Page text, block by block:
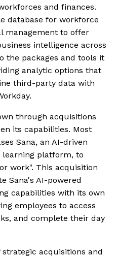
and finances.
database for workforce
management to offer
intelligence across
the packages and tools it
analytic options that
third-party data with
through acquisitions
its capabilities. Most
Sana, an AI-driven
learning platform, to
work". This acquisition
Sana's AI-powered
capabilities with its own
employees to access
and complete their day
acquisitions and